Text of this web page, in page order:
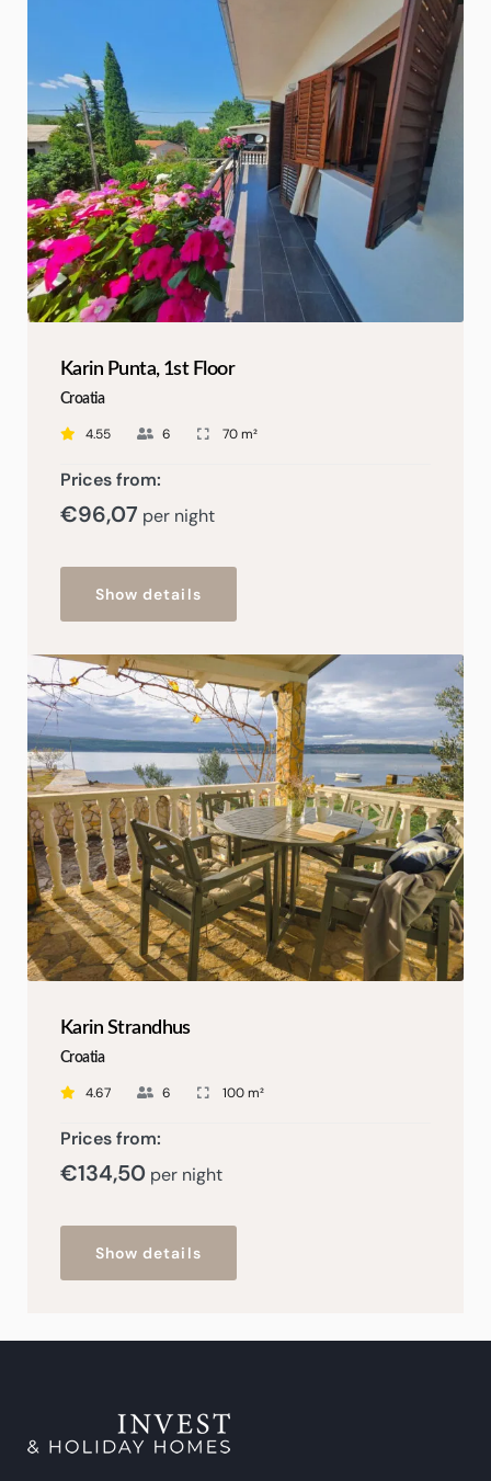
Karin Punta, 1st Floor
Croatia
4.55 6 70 m²
Prices from:
€96,07 per night
Show details
Karin Strandhus
Croatia
4.67 6 100 m²
Prices from:
€134,50 per night
Show details